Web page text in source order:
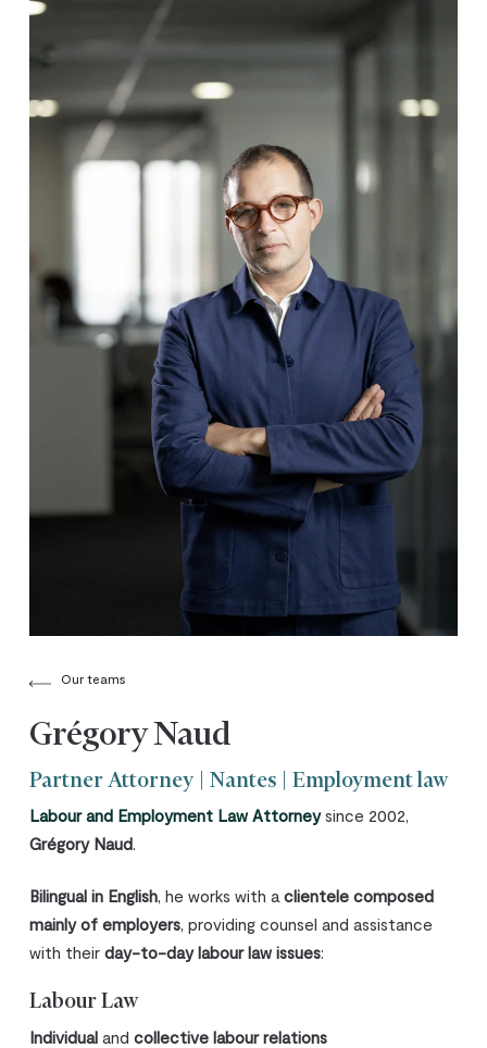
Our teams
Grégory Naud
Partner Attorney | Nantes | Employment law
Labour and Employment Law Attorneysince 2002,
Grégory Naud.
Bilingual in English, he works with a clientele composed
mainly of employers, providing counsel and assistance
with their day-to-day labour law issues:
Labour Law
Individualand collective labour relations